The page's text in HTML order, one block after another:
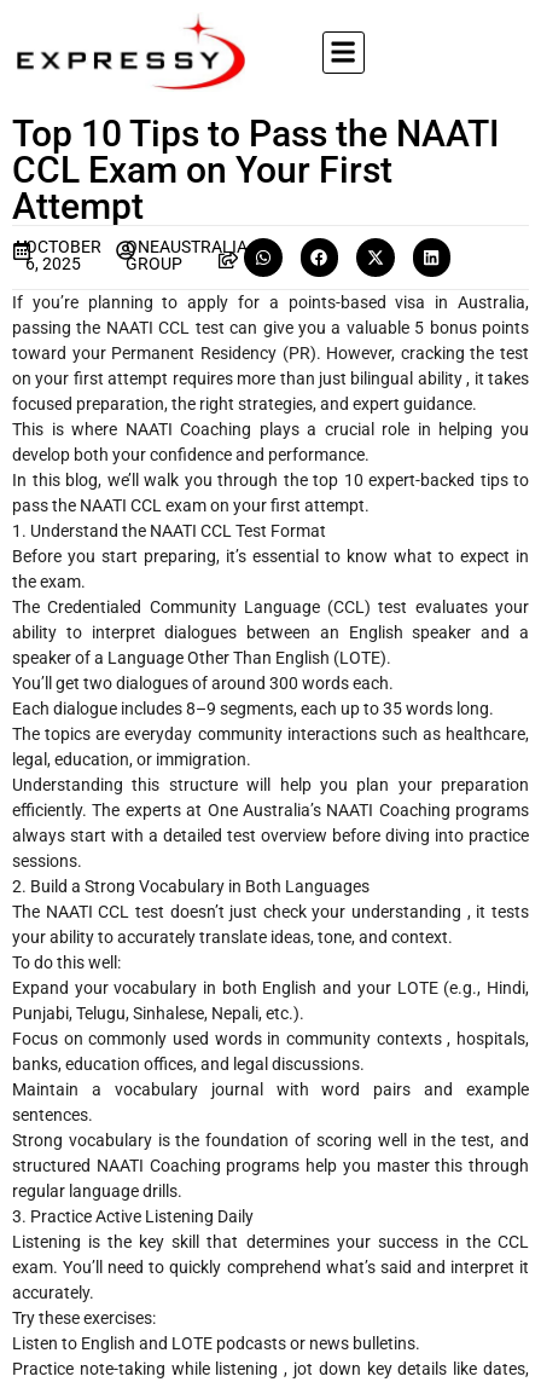
Top 10 Tips to Pass the NAATI
CCL Exam on Your First
Attempt
OCTOBER
6, 2025
ONEAUSTRALIA
GROUP
If you’re planning to apply for a points-based visa in Australia,
passing the NAATI CCL test can give you a valuable 5 bonus points
toward your Permanent Residency (PR). However, cracking the test
on your first attempt requires more than just bilingual ability , it takes
focused preparation, the right strategies, and expert guidance.
This is where NAATI Coaching plays a crucial role in helping you
develop both your confidence and performance.
In this blog, we’ll walk you through the top 10 expert-backed tips to
pass the NAATI CCL exam on your first attempt.
1. Understand the NAATI CCL Test Format
Before you start preparing, it’s essential to know what to expect in
the exam.
The Credentialed Community Language (CCL) test evaluates your
ability to interpret dialogues between an English speaker and a
speaker of a Language Other Than English (LOTE).
You’ll get two dialogues of around 300 words each.
Each dialogue includes 8–9 segments, each up to 35 words long.
The topics are everyday community interactions such as healthcare,
legal, education, or immigration.
Understanding this structure will help you plan your preparation
efficiently. The experts at One Australia’s NAATI Coaching programs
always start with a detailed test overview before diving into practice
sessions.
2. Build a Strong Vocabulary in Both Languages
The NAATI CCL test doesn’t just check your understanding , it tests
your ability to accurately translate ideas, tone, and context.
To do this well:
Expand your vocabulary in both English and your LOTE (e.g., Hindi,
Punjabi, Telugu, Sinhalese, Nepali, etc.).
Focus on commonly used words in community contexts , hospitals,
banks, education offices, and legal discussions.
Maintain a vocabulary journal with word pairs and example
sentences.
Strong vocabulary is the foundation of scoring well in the test, and
structured NAATI Coaching programs help you master this through
regular language drills.
3. Practice Active Listening Daily
Listening is the key skill that determines your success in the CCL
exam. You’ll need to quickly comprehend what’s said and interpret it
accurately.
Try these exercises:
Listen to English and LOTE podcasts or news bulletins.
Practice note-taking while listening , jot down key details like dates,